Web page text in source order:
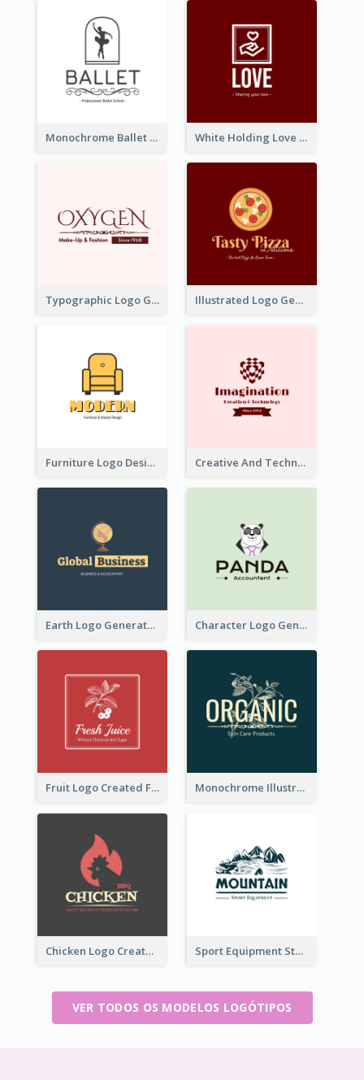
Monochrome Ballet School Logo Created With silhouette Of Dancer White Holding Love Logo Created For Charity
Typographic Logo Generated For Fashion And Make-Up Company Illustrated Logo Generated For Store Selling Pizza
Furniture Logo Designed For Interior Design Company Creative And Technological Logo Generated With Stylish Graphic
Earth Logo Generated For Global Business And Accounting Company Character Logo Generated For Accountant
Fruit Logo Created For Shop Selling Fresh Juice Monochrome Illustrated Plant Logo Generated For Skin Care Products
Chicken Logo Created For BBQ Store Sport Equipment Store Logo Generated With Illustration Of Mountain
VER TODOS OS MODELOS LOGÓTIPOS